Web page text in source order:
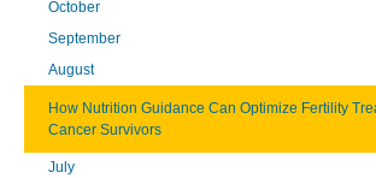
October
September
August
How Nutrition Guidance Can Optimize Fertility
Cancer Survivors
July